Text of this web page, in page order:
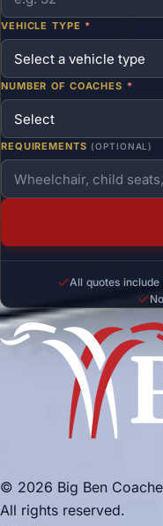
VEHICLE TYPE *
NUMBER OF COACHES *
REQUIREMENTS (OPTIONAL)
All quotes
© 2026 Big Ben
All rights reserved.